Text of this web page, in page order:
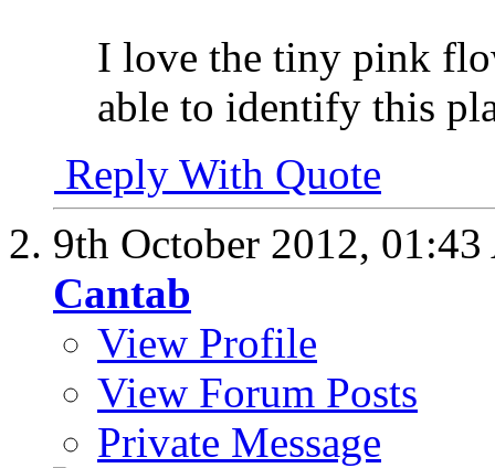
I love the tiny pink
able to identify this
Reply With Quote
9th October 2012,
Cantab
View Profile
View Forum Posts
Private Message